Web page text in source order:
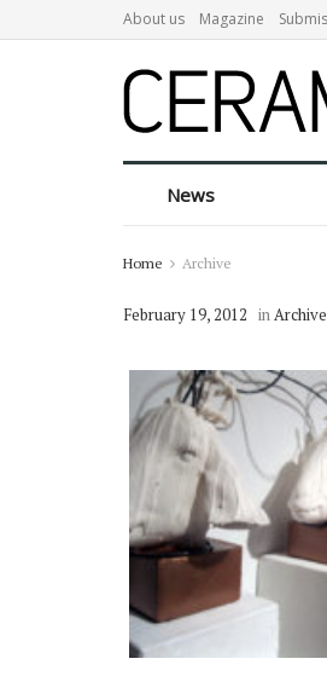
About us Magazine
News
Home Archive
February 19, 2012 inArchive